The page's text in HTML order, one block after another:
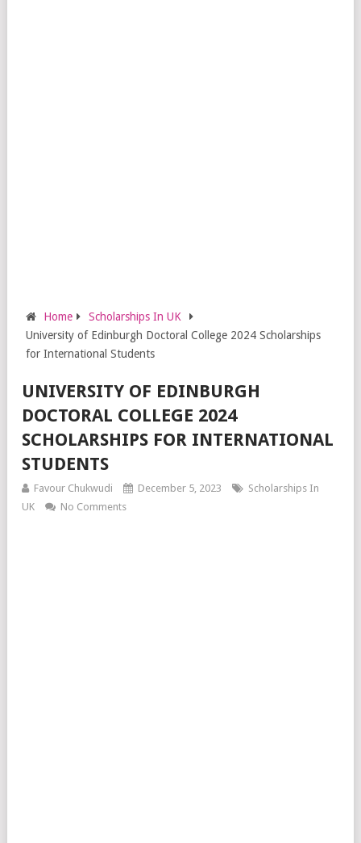
Home
Scholarships In UK
University of Edinburgh Doctoral College 2024 Scholarships
for International Students
UNIVERSITY OF EDINBURGH
DOCTORAL COLLEGE 2024
SCHOLARSHIPS FOR INTERNATIONAL
STUDENTS
Favour Chukwudi December 5, 2023
Scholarships In
UK
No Comments